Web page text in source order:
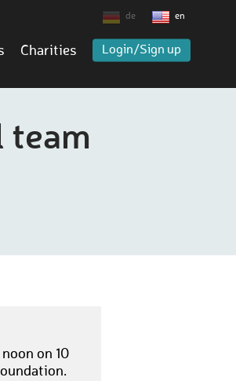
de en
Charities Login/Sign up
team
on 10